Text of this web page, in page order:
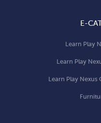
E-
Learn Play
Learn Play
Learn Play Nexus